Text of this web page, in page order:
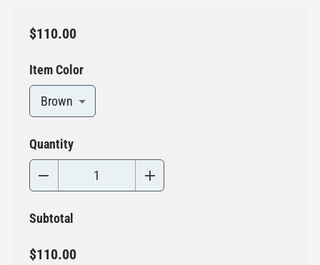
$110.00
Item Color
Brown
Quantity
Subtotal
$110.00